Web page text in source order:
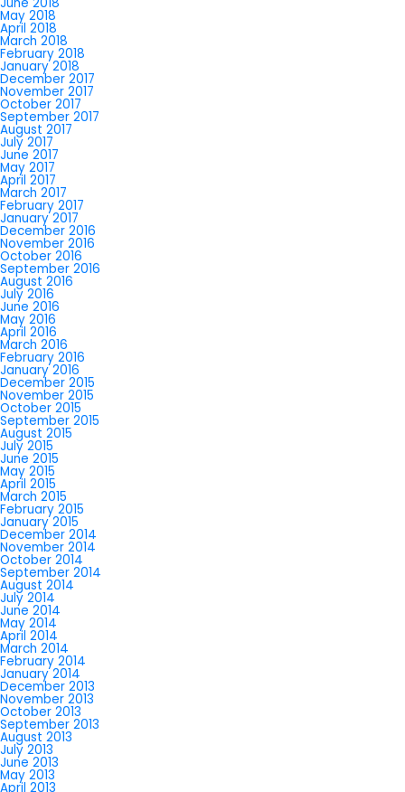
May 2018
April 2018
March 2018
February 2018
January 2018
December 2017
November 2017
October 2017
September 2017
August 2017
July 2017
June 2017
May 2017
April 2017
March 2017
February 2017
January 2017
December 2016
November 2016
October 2016
September 2016
August 2016
July 2016
June 2016
May 2016
April 2016
March 2016
February 2016
January 2016
December 2015
November 2015
October 2015
September 2015
August 2015
July 2015
June 2015
May 2015
April 2015
March 2015
February 2015
January 2015
December 2014
November 2014
October 2014
September 2014
August 2014
July 2014
June 2014
May 2014
April 2014
March 2014
February 2014
January 2014
December 2013
November 2013
October 2013
September 2013
August 2013
July 2013
June 2013
May 2013
April 2013